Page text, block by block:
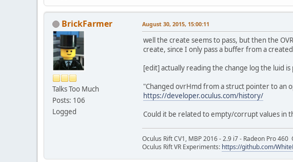
BrickFarmer
Talks Too Much
Posts: 106
Logged
August 30, 2015, 15:00:11
well the create seems to pass, but then the
create, since I only pass a buffer from a
[edit] actually reading the change log the luid
"Changed ovrHmd from a struct pointer to an
https://developer.oculus.com/history/
Could it be related to empty/corrupt values in
Oculus Rift CV1, MBP 2016 - 2.9 i7 - Radeon Pro
Oculus Rift VR Experiments: https://github.com/